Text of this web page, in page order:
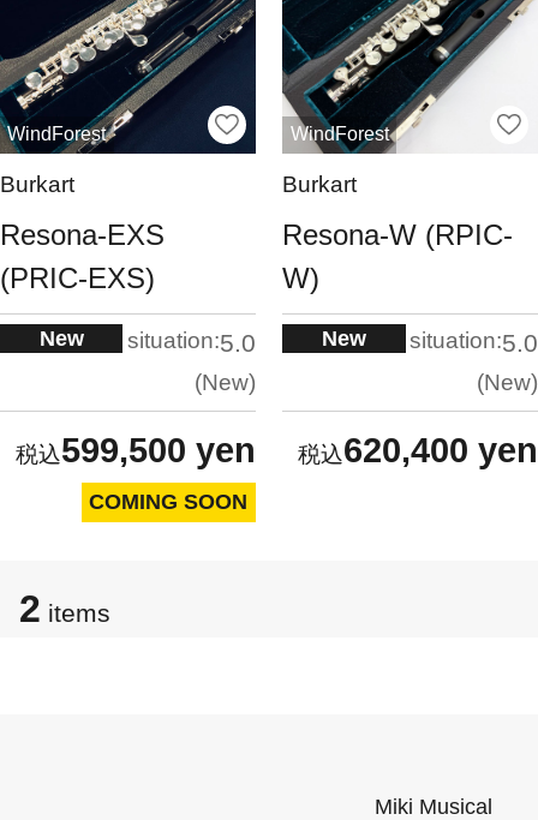
WindForest
Burkart
Resona-EXS
(PRIC-EXS)
New situation:5.0
New
599,500 yen
COMING SOON
WindForest
Burkart
Resona-W (RPIC-
W)
New situation:5.0
New
620,400 yen
2 items
Miki Musical